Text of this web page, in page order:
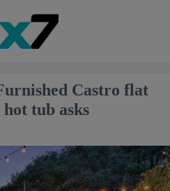
Castro flat
tub asks